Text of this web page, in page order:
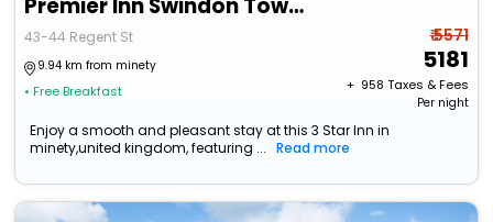
Premier Inn Swindon Town Centre
43-44 Regent St
9.94 km from minety
• Free Breakfast
₹ 5571
5181
+ ₹ 958 Taxes & Fees
Per night
Enjoy a smooth and pleasant stay at this 3 Star Inn in
minety,united kingdom, featuring ...
Read more